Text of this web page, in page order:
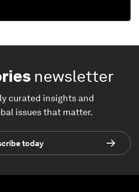
newsletter
curated insights and
issues that matter.
today